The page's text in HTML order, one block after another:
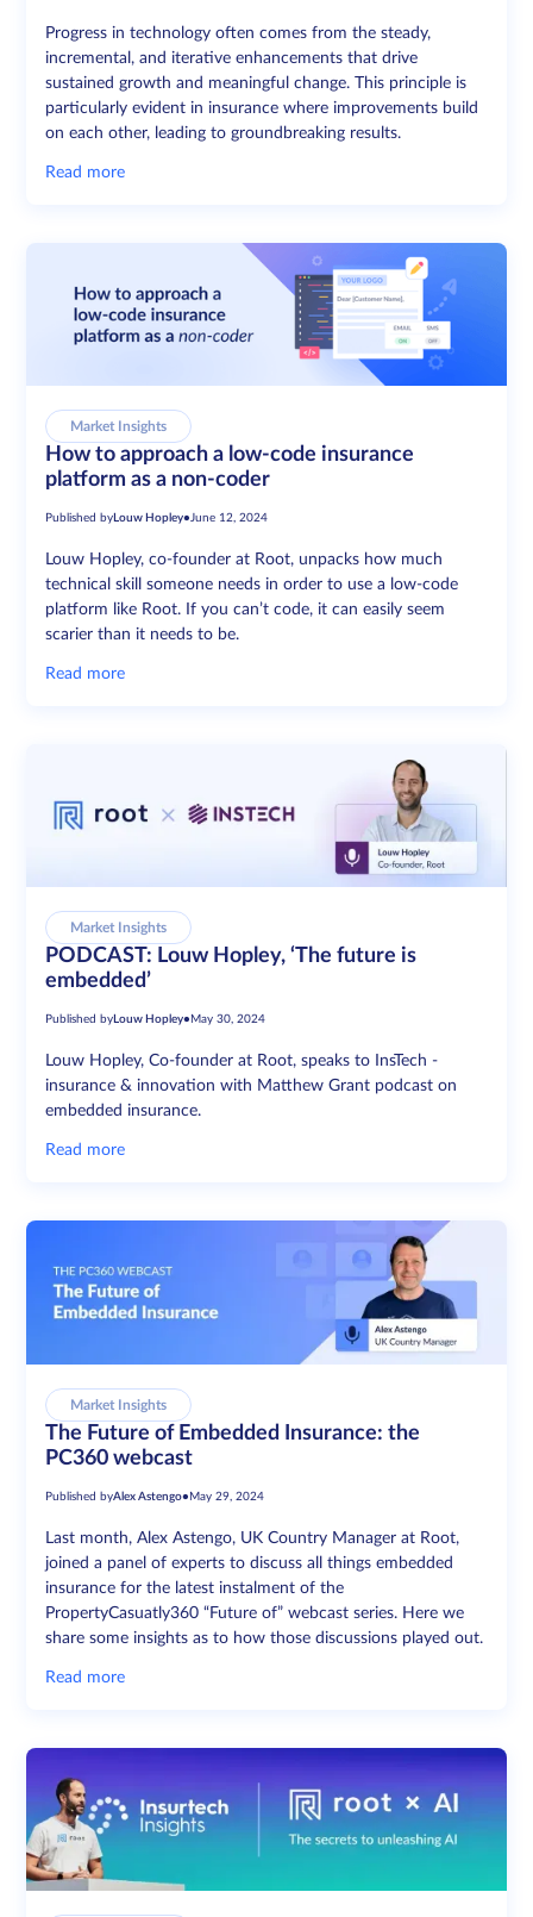
Progress in technology often comes from the steady,
incremental, and iterative enhancements that drive
sustained growth and meaningful change. This principle is
particularly evident in insurance where improvements build
on each other, leading to groundbreaking results.
Read more
Market Insights
How to approach a low-code insurance
platform as a non-coder
Published by Louw Hopley•June 12, 2024
Louw Hopley, co-founder at Root, unpacks how much
technical skill someone needs in order to use a low-code
platform like Root. If you can’t code, it can easily seem
scarier than it needs to be.
Read more
Market Insights
PODCAST: Louw Hopley, ‘The future is
embedded’
Published by Louw Hopley• May 30, 2024
Louw Hopley, Co-founder at Root, speaks to InsTech -
insurance & innovation with Matthew Grant podcast on
embedded insurance.
Read more
Market Insights
The Future of Embedded Insurance: the
PC360 webcast
Published byAlex Astengo• May 29, 2024
Last month, Alex Astengo, UK Country Manager at Root,
joined a panel of experts to discuss all things embedded
insurance for the latest instalment of the
PropertyCasuatly360 “Future of” webcast series. Here we
share some insights as to how those discussions played out.
Read more